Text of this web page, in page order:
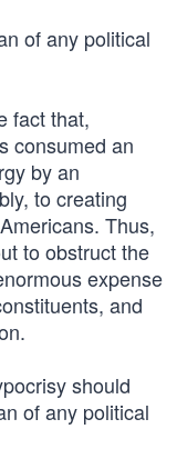
of any political
fact that,
consumed an
by an
to creating
Thus,
to obstruct the
expense
and
should
of any political